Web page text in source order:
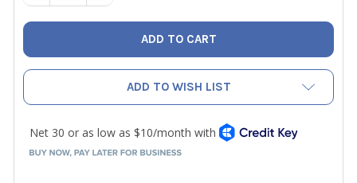
ADD TO WISH LIST